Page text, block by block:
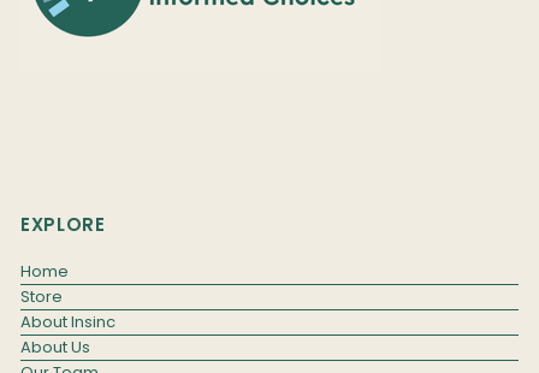
EXPLORE
Home
Store
About Insinc
About Us